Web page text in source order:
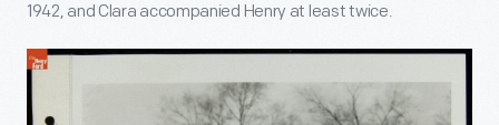
1942, and Clara accompanied Henry at least twice.